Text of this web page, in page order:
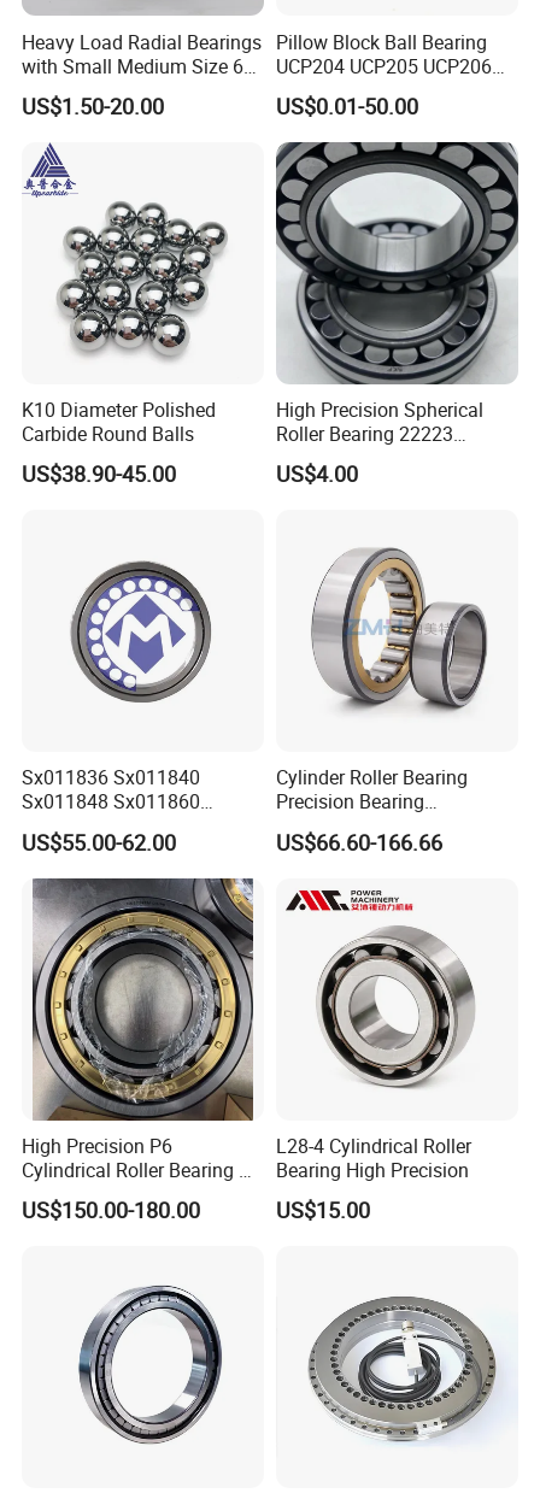
Q4: Could you tell me the materials of your bearings?
A: Chrome steel, carbon steel, stainless steel, ceramic, and plastic
Q5: Are you a factory or trading company?
A: We have our factory, JUDONG Bearing is specializes in
manufacturing and exporting bearings.
Heavy Load Radial Bearings
with Small Medium Size 60
115mm
US$1.50-20.00
Pillow Block Ball Bearing
UCP204 UCP205 UCP206
for Agricultural Machinery
US$0.01-50.00
K10 Diameter Polished
Carbide Round Balls
US$38.90-45.00
High Precision Spherical
Roller Bearing 22223
Cc/W33 MB
US$4.00
Sx011836 Sx011840
Sx011848 Sx011860
Sx011868 Sx011880
Sx0118/500 Single Row
Cylindrical Cross Roller
Bearing
US$55.00-62.00
Cylinder Roller Bearing
Precision Bearing
Nu228ecmlc3V2 P6 for
Vibration Screen
US$66.60-166.66
High Precision P6
Cylindrical Roller Bearing Nu
Series Nu234 Nu2234
Nu334 Nu2334 Taper
US$150.00-180.00
L28-4 Cylindrical Roller
Bearing High Precision
US$15.00